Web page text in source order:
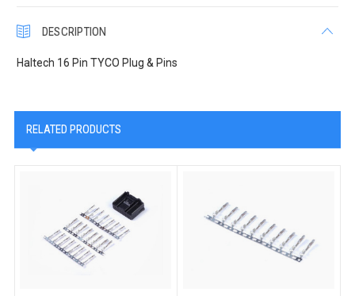
DESCRIPTION
Haltech 16 Pin TYCO Plug & Pins
RELATED PRODUCTS